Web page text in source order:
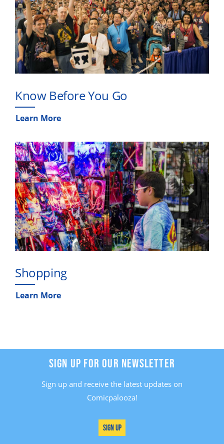
Know Before You Go
Learn More
Shopping
Learn More
SIGN UP FOR OUR NEWSLETTER
Sign up and receive the latest updates on
Comicpalooza!
Sign Up